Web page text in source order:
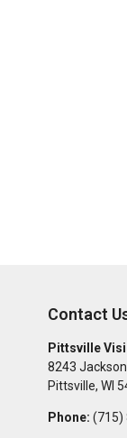
Contact
Pittsville
8243
Pittsville, WI
Phone: (715)